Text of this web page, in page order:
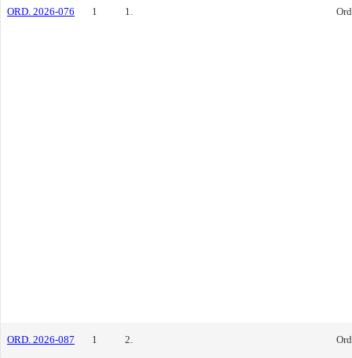
ORD. 2026-076 1 1.
ORD. 2026-087 1 2.